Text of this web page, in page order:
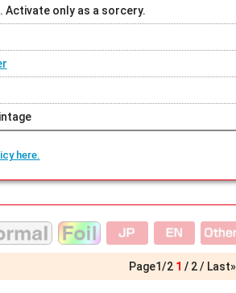
only as a sorcery.
here.
Page1/2 1 2 Last»